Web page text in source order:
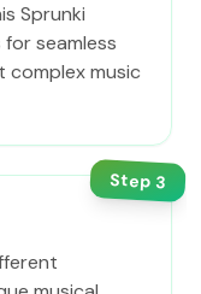
Sprunki
seamless
music
Step3